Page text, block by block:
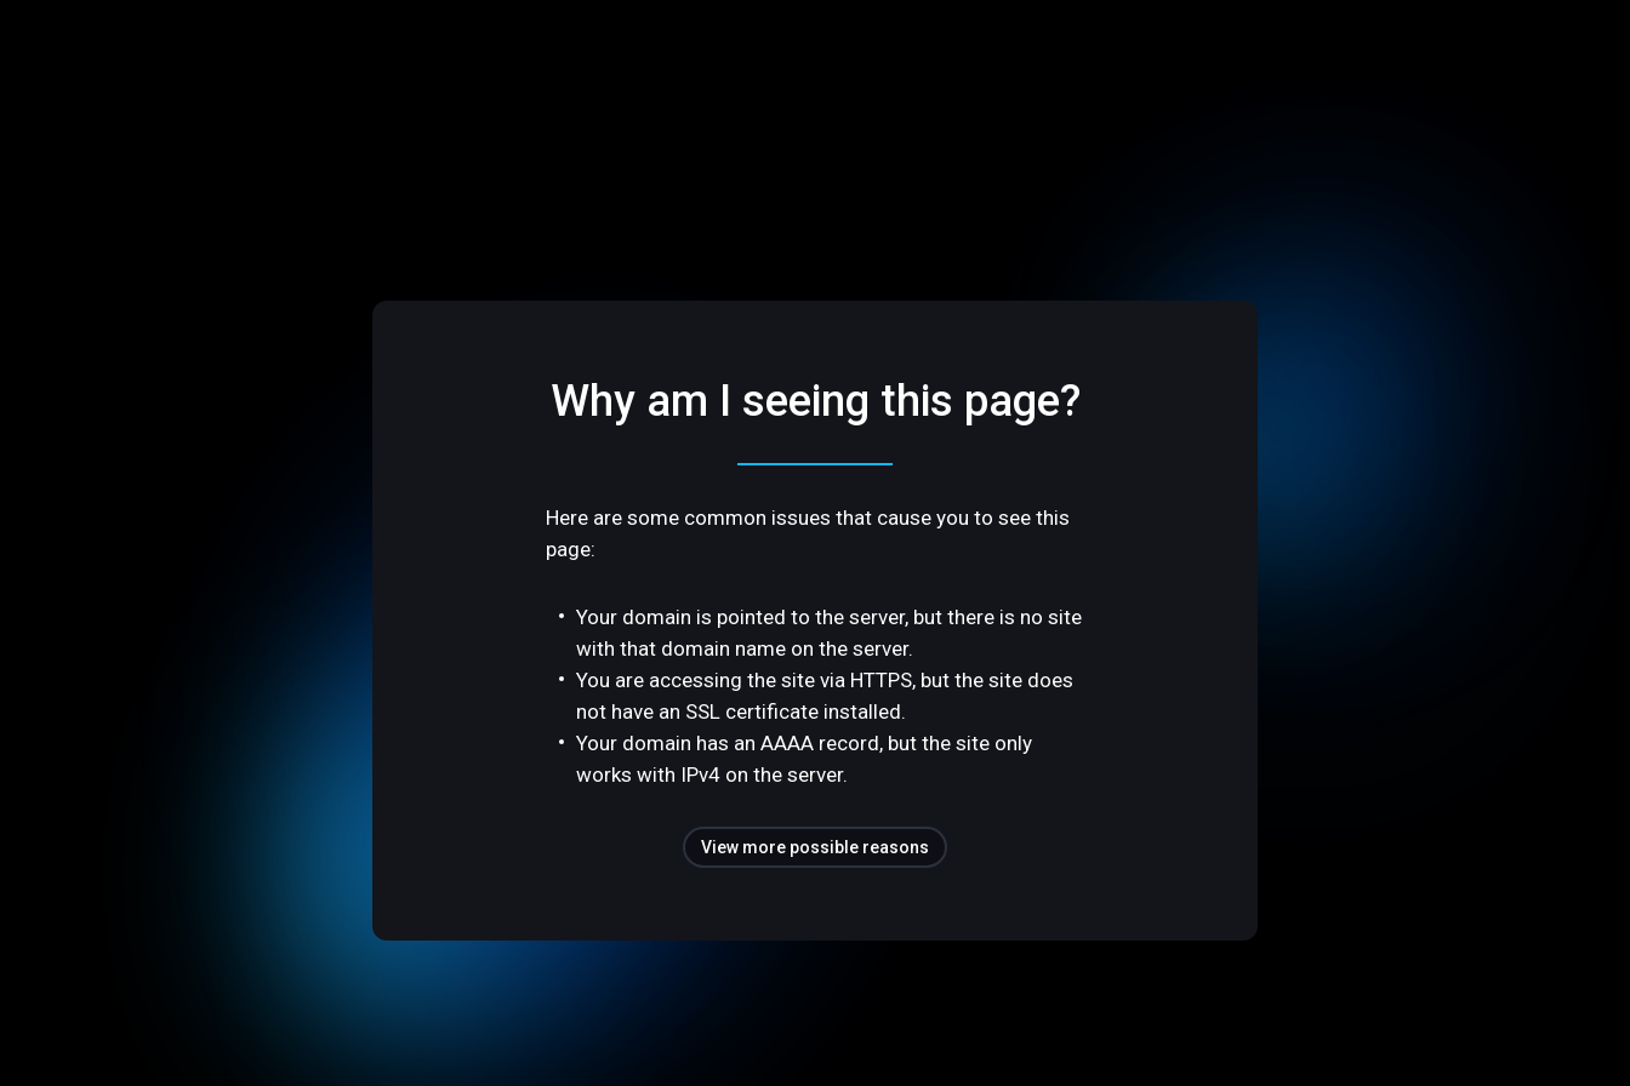
Why am I seeing this page?
Here are some common issues that cause you to see this
page:
Your domain is pointed to the server, but there is no site
with that domain name on the server.
You are accessing the site via HTTPS, but the site does
not have an SSL certificate installed.
Your domain has an AAAA record, but the site only
works with IPv4 on the server.
View more possible reasons